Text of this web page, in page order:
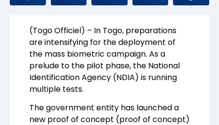
(Togo Officiel) – In Togo, preparations
are intensifying for the deployment of
the mass biometric campaign. As a
prelude to the pilot phase, the National
Identification Agency (NDIA) is running
multiple tests.
The government entity has launched a
new proof of concept (proof of concept)